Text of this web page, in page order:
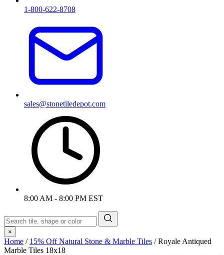
1-800-622-8708
sales@stonetiledepot.com
8:00 AM - 8:00 PM EST
×
Home / 15% Off Natural Stone & Marble Tiles /Royale Antiqued
Marble Tiles 18x18